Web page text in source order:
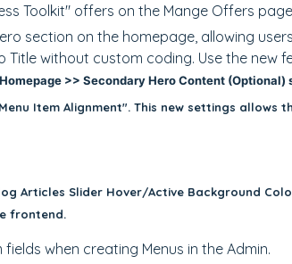
Toolkit" offers on the Mange Offers
section on the homepage, allowing
without custom coding. Use the new
>> Secondary Hero Content (Optional)
Item Alignment". This new settings allows
Articles Slider Hover/Active Background
frontend.
when creating Menus in the Admin.